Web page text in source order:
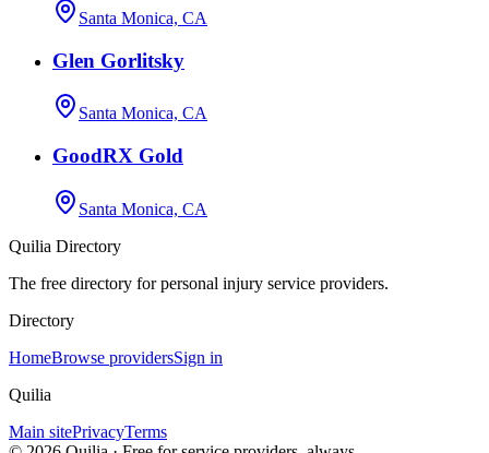
Santa Monica, CA
Glen Gorlitsky
Santa Monica, CA
GoodRX Gold
Santa Monica, CA
Quilia Directory
The free directory for personal injury service providers.
Directory
HomeBrowse providersSign in
Quilia
Main sitePrivacyTerms